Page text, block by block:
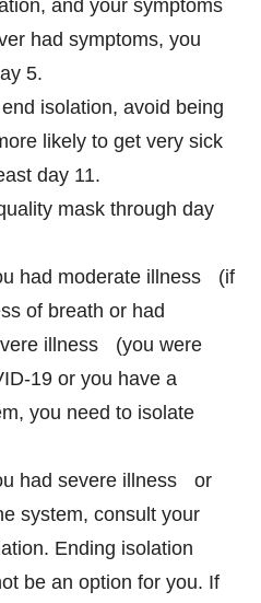
and your symptoms
had symptoms, you
5.
isolation, avoid being
likely to get very sick
day 11.
mask through day
had moderate illness (if
of breath or had
illness (you were
19 or you have a
you need to isolate
had severe illness or
system, consult your
Ending isolation
be an option for you. If